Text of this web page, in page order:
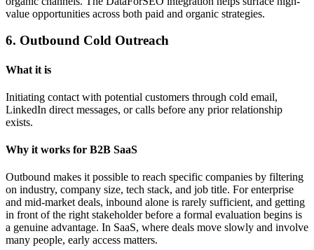
value opportunities across both paid and organic strategies.
6. Outbound Cold Outreach
What it is
Initiating contact with potential customers through cold email,
LinkedIn direct messages, or calls before any prior relationship
exists.
Why it works for B2B SaaS
Outbound makes it possible to reach specific companies by filtering
on industry, company size, tech stack, and job title. For enterprise
and mid-market deals, inbound alone is rarely sufficient, and getting
in front of the right stakeholder before a formal evaluation begins is
a genuine advantage. In SaaS, where deals move slowly and involve
many people, early access matters.